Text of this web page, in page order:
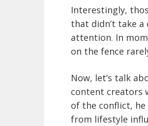
Interestingly,
that didn’t take
attention. In
on the fence
Now, let’s talk
content creators
of the conflict, he
from lifestyle